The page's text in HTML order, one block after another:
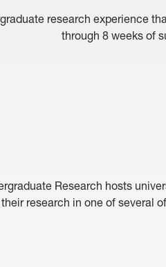
research experience
through 8 weeks of
Research hosts
research in one of several